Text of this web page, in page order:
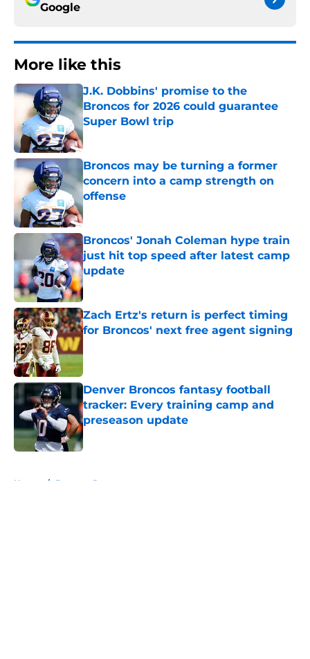
Google
More like this
J.K. Dobbins' promise to the
Broncos for 2026 could guarantee
Super Bowl trip
Published by on Invalid Date
Broncos may be turning a former
concern into a camp strength on
offense
Published by on Invalid Date
Broncos' Jonah Coleman hype train
just hit top speed after latest camp
update
Published by on Invalid Date
Zach Ertz's return is perfect timing
for Broncos' next free agent signing
Denver Broncos fantasy football
tracker: Every training camp and
preseason update
Published by on Invalid Date
Home / Broncos Roster